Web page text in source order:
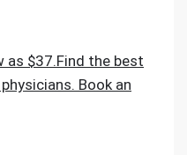
$37.Find the best
Book an